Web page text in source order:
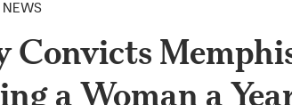
NEWS
Convicts
a Woman a